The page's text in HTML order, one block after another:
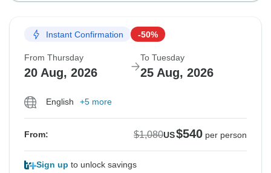
Instant Confirmation -50%
From Thursday
20 Aug, 2026
To Tuesday
25 Aug, 2026
English +5 more
From: $1,080US$540 per person
Sign up to unlock savings